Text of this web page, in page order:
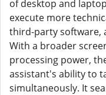
of desktop and
execute more
third-party software,
With a broader
processing power,
assistant's ability to
simultaneously. It